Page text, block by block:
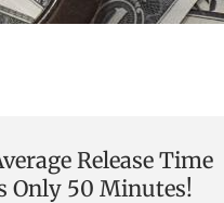
Release Time
Only 50 Minutes!